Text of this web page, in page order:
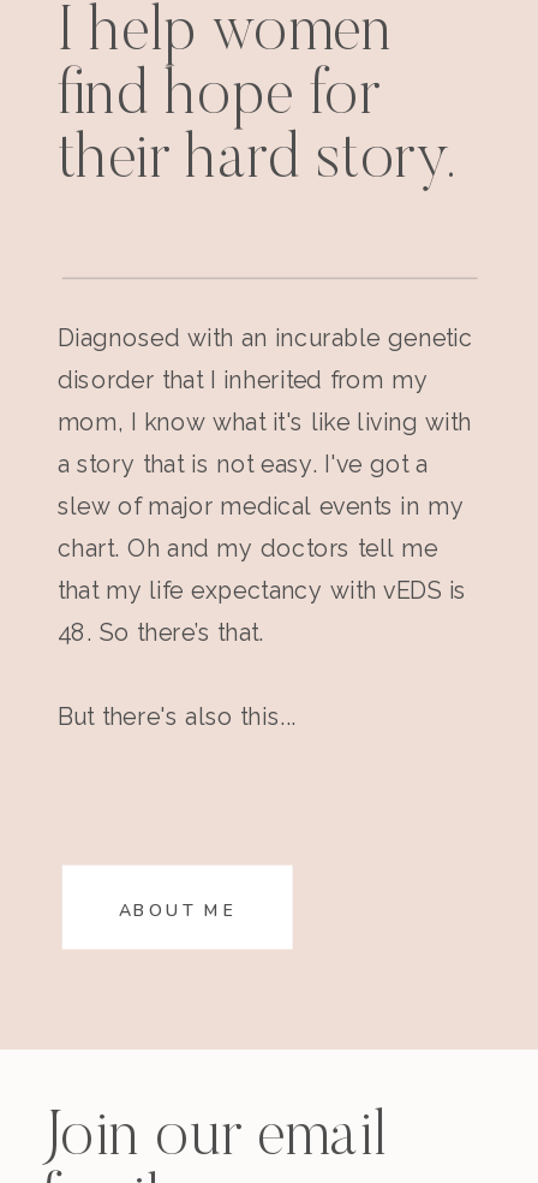
I help women
find hope for
their hard story.
Diagnosed with an incurable genetic
disorder that I inherited from my
mom, I know what it's like living with
a story that is not easy. I've got a
slew of major medical events in my
chart. Oh and my doctors tell me
that my life expectancy with vEDS is
48. So there’s that.
But there's also this...
ABOUT ME
Join our email